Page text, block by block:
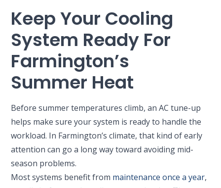
Keep Your Cooling
System Ready For
Farmington’s
Summer Heat
Before summer temperatures climb, an AC tune-up
helps make sure your system is ready to handle the
workload. In Farmington’s climate, that kind of early
attention can go a long way toward avoiding mid-
season problems.
Most systems benefit from maintenance once a year,